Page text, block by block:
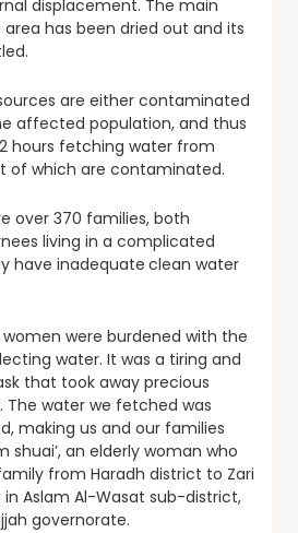
displacement. The main
has been dried out and its
are either contaminated
affected population, and thus
hours fetching water from
of which are contaminated.
over 370 families, both
living in a complicated
have inadequate clean water
were burdened with the
water. It was a tiring and
that took away precious
The water we fetched was
making us and our families
shuai’, an elderly woman who
from Haradh district to Zari
in Aslam Al-Wasat sub-district,
governorate.